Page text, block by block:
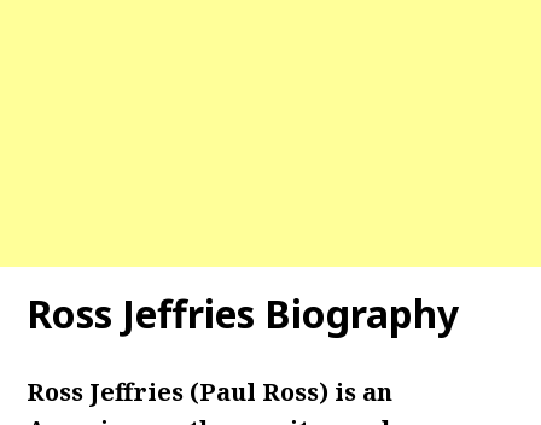
Ross Jeffries Biography
Ross Jeffries (Paul Ross) is an